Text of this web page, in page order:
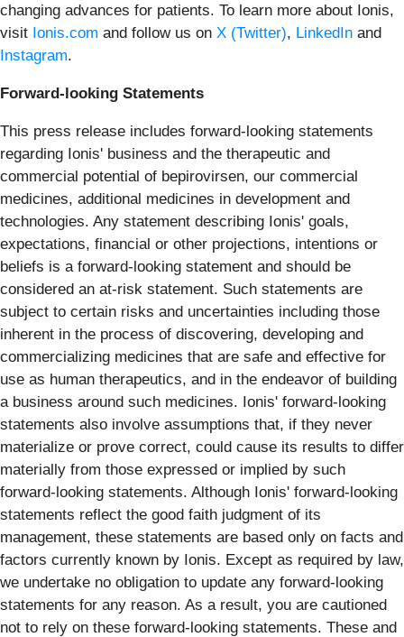
changing advances for patients. To learn more about Ionis,
visit Ionis.com and follow us on X (Twitter), LinkedIn and
Instagram.
Forward-looking Statements
This press release includes forward-looking statements
regarding Ionis' business and the therapeutic and
commercial potential of bepirovirsen, our commercial
medicines, additional medicines in development and
technologies. Any statement describing Ionis' goals,
expectations, financial or other projections, intentions or
beliefs is a forward-looking statement and should be
considered an at-risk statement. Such statements are
subject to certain risks and uncertainties including those
inherent in the process of discovering, developing and
commercializing medicines that are safe and effective for
use as human therapeutics, and in the endeavor of building
a business around such medicines. Ionis' forward-looking
statements also involve assumptions that, if they never
materialize or prove correct, could cause its results to differ
materially from those expressed or implied by such
forward-looking statements. Although Ionis' forward-looking
statements reflect the good faith judgment of its
management, these statements are based only on facts and
factors currently known by Ionis. Except as required by law,
we undertake no obligation to update any forward-looking
statements for any reason. As a result, you are cautioned
not to rely on these forward-looking statements. These and